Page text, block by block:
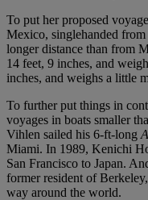
To put her proposed
Mexico, singlehanded
longer distance than from
14 feet, 9 inches, and
inches, and weighs a little
To further put things in
voyages in boats smaller
Vihlen sailed his 6-ft-long
Miami. In 1989, Kenichi
San Francisco to Japan.
former resident of
way around the world.